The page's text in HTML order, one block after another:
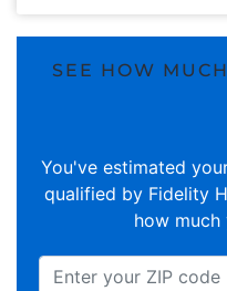
SEE HOW
You've estimated
qualified by Fidelity
how much